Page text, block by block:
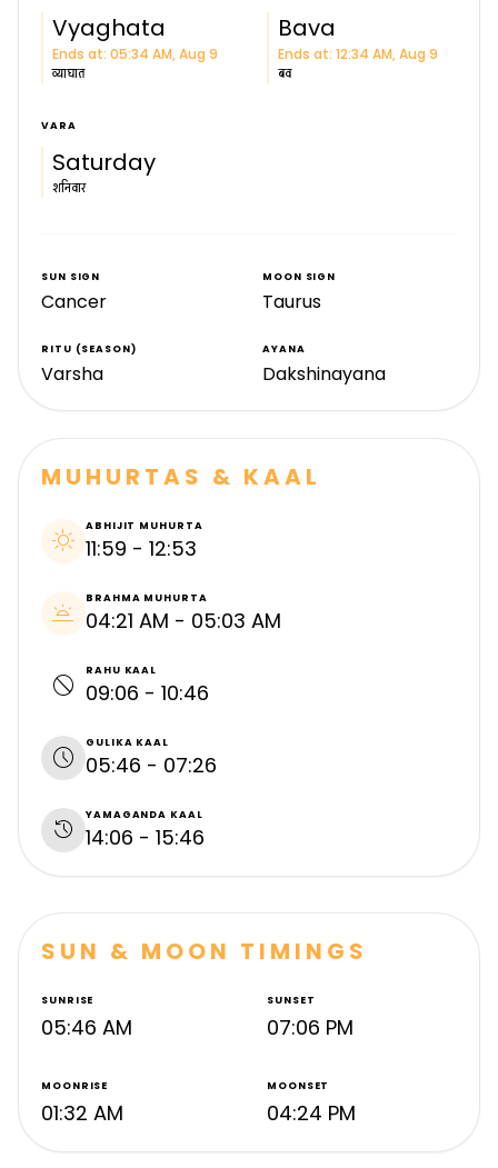
Vyaghata
Ends at: 05:34 AM, Aug 9
व्याघात
Bava
Ends at: 12:34 AM, Aug 9
बव
VARA
Saturday
शनिवार
SUN SIGN
Cancer
MOON SIGN
Taurus
RITU (SEASON)
Varsha
AYANA
Dakshinayana
MUHURTAS & KAAL
sunny ABHIJIT MUHURTA
11:59 - 12:53
wb_twilight BRAHMA MUHURTA
04:21 AM - 05:03 AM
block RAHU KAAL
09:06 - 10:46
schedule GULIKA KAAL
05:46 - 07:26
history YAMAGANDA KAAL
14:06 - 15:46
SUN & MOON TIMINGS
SUNRISE
05:46 AM
SUNSET
07:06 PM
MOONRISE
01:32 AM
MOONSET
04:24 PM